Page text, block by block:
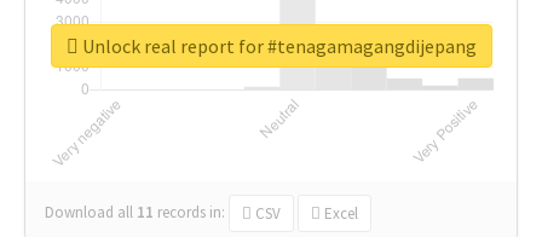
Download all 11 records in: CSV Excel
Unlock real report for #tenagamagangdijepang